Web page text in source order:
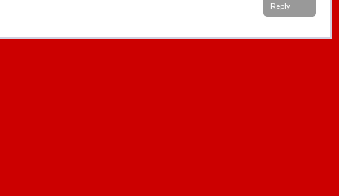
Reply